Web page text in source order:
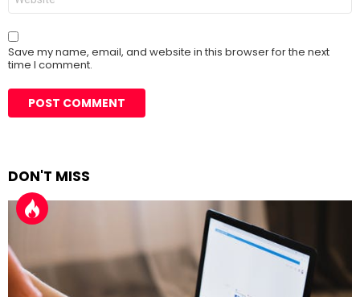
Save my name, email, and website in this browser for the next
time I comment.
DON'T MISS